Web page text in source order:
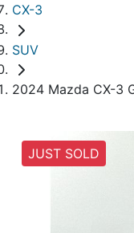
CX-3
SUV
2024 Mazda CX-3
JUST SOLD